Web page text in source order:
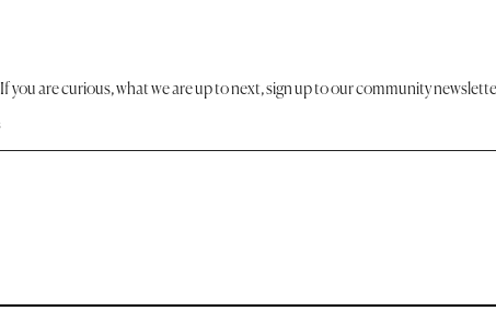
If you are curious, what we are up to next, sign up to our community